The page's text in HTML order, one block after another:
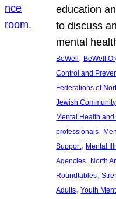
education
to discuss
mental
BeWell , BeWell
Control and
Federations of
Jewish Community
Mental Health
professionals,
Support, Mental
Agencies, North
Roundtables,
Adults, Youth